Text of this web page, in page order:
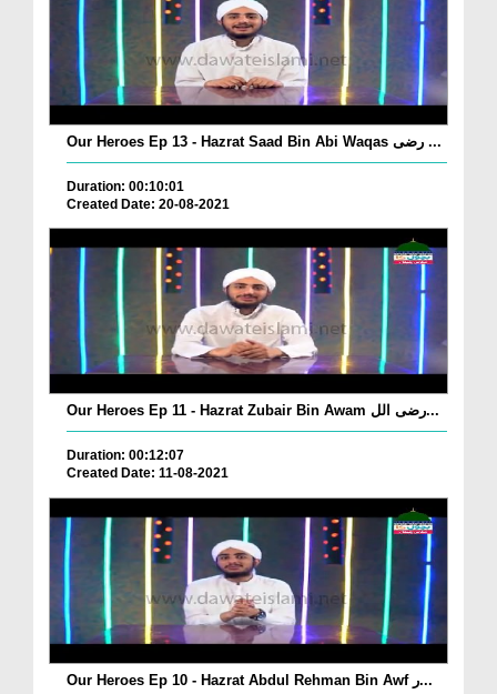
Our Heroes Ep 13 - Hazrat Saad Bin Abi Waqas رضی ...
Duration: 00:10:01
Created Date: 20-08-2021
Our Heroes Ep 11 - Hazrat Zubair Bin Awam رضی الل...
Duration: 00:12:07
Created Date: 11-08-2021
Our Heroes Ep 10 - Hazrat Abdul Rehman Bin Awf ر...